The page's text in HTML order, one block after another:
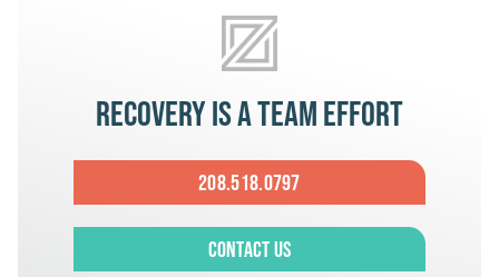
Recovery is a team effort
208.518.0797
Contact Us